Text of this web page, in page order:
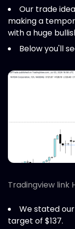
Our trade
making a
with a huge
Below you'll
Tradingview link
We stated
target of $137.